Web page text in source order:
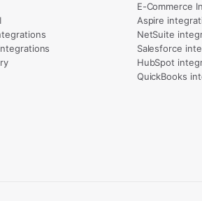
E-Commerce
Aspire
NetSuite
Salesforce
HubSpot
QuickBooks